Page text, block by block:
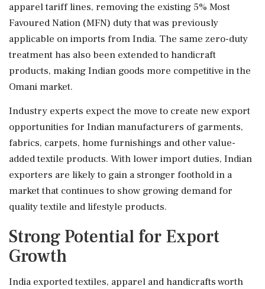
apparel tariff lines, removing the existing 5% Most
Favoured Nation (MFN) duty that was previously
applicable on imports from India. The same zero-duty
treatment has also been extended to handicraft
products, making Indian goods more competitive in the
Omani market.
Industry experts expect the move to create new export
opportunities for Indian manufacturers of garments,
fabrics, carpets, home furnishings and other value-
added textile products. With lower import duties, Indian
exporters are likely to gain a stronger foothold in a
market that continues to show growing demand for
quality textile and lifestyle products.
Strong Potential for Export
Growth
India exported textiles, apparel and handicrafts worth